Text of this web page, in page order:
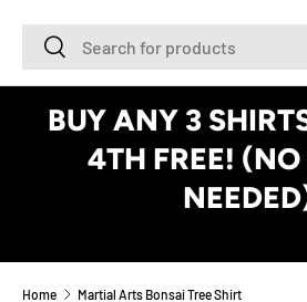
Search
Search
BUY ANY 3
4TH FREE! (NO
Home Martial Arts Bonsai Tree Shirt